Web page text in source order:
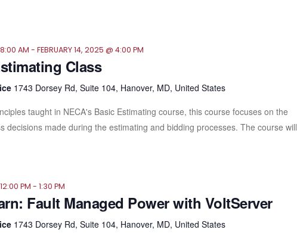
AM - FEBRUARY 14, 2025 @ 4:00 PM
Class
1743 Dorsey Rd, Suite 104, Hanover, MD, United States
taught in NECA's Basic Estimating course, this course focuses on the
decisions made during the estimating and bidding processes. The course will
PM - 1:30 PM
Fault Managed Power with VoltServer
1743 Dorsey Rd, Suite 104, Hanover, MD, United States